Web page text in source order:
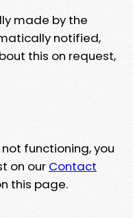
made by the
notified,
this on request,
functioning, you
on our Contact
this page.